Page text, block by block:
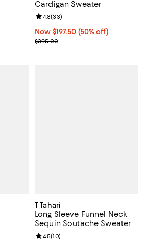
Cardigan Sweater
Now $197.50; 50% off;
Now $197.50 (50% off)
Previous price $395.00
$395.00
Review rating: 4.8 out of 5; 33
4.8(33)
5; 2 reviews;
T Tahari
Long Sleeve Funnel Neck
Sequin Soutache Sweater
Review rating: 4.5 out of 5; 10
4.5(10)